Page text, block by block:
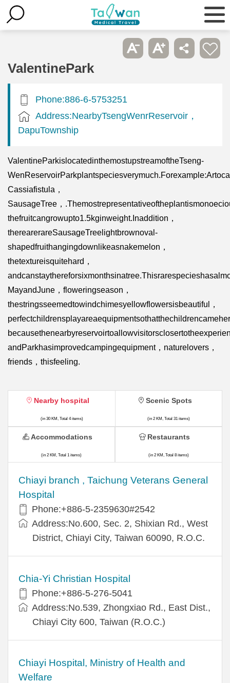
ValentinePark
Phone:886-6-5753251
Address:NearbyTsengWenrReservoir，
DapuTownship
ValentineParkislocatedinthemostupstreamoftheTseng-
Cassiafistula，
SausageTree，
thefruitcangrowupto1.5kginweight.Inaddition，
therearerareSausageTreelightbrownoval-
shapedfruithangingdownlikeasnakemelon，
thetextureisquitehard，
MayandJune，floweringseason，
thestringsseemedtowindchimesyellowflowersisbeautiful，
andParkhasimprovedcampingequipment，naturelovers，
friends，thisfeeling.
Nearby hospital
(in 30 KM, Total 4 items)
Chiayi branch , Taichung Veterans General
Hospital
Phone:+886-5-2359630#2542
Address:No.600, Sec. 2, Shixian Rd., West
District, Chiayi City, Taiwan 60090, R.O.C.
Chia-Yi Christian Hospital
Phone:+886-5-276-5041
Address:No.539, Zhongxiao Rd., East Dist.,
Chiayi City 600, Taiwan (R.O.C.)
Chiayi Hospital, Ministry of Health and
Welfare
Scenic Spots
(in 2 KM, Total 31 items)
Accommodations
(in 2 KM, Total 1 items)
Restaurants
(in 2 KM, Total 8 items)